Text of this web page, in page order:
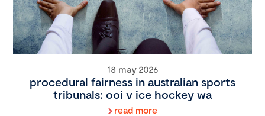
18 may 2026
procedural fairness in australian sports
tribunals: ooi v ice hockey wa
read more